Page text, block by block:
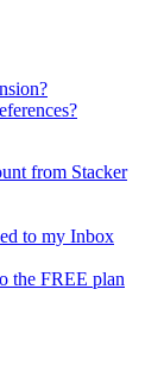
from Stacker
to my Inbox
the FREE plan